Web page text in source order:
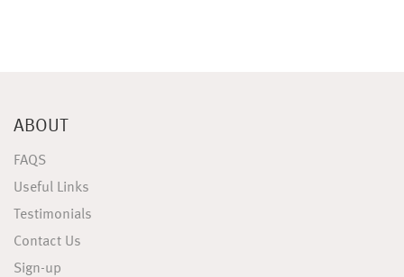
ABOUT
FAQS
Useful Links
Testimonials
Contact Us
Sign-up